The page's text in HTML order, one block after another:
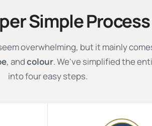
Simple Process
overwhelming, but it mainly
, andcolour. We've simplified the
into four easy steps.